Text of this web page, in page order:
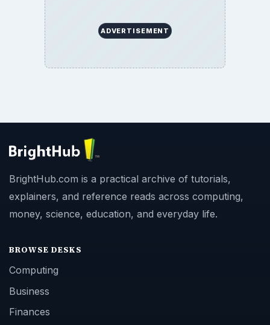
ADVERTISEMENT
BrightHub.com is a practical archive of tutorials,
explainers, and reference reads across computing,
money, science, education, and everyday life.
BROWSE DESKS
Computing
Business
Finances